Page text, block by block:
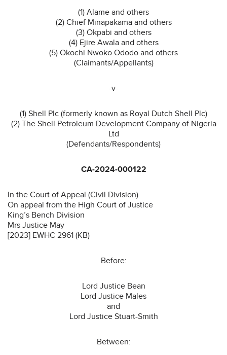
(1) Alame and others
(2) Chief Minapakama and others
(3) Okpabi and others
(4) Ejire Awala and others
(5) Okochi Nwoko Ododo and others
(Claimants/Appellants)
-v-
(1) Shell Plc (formerly known as Royal Dutch Shell Plc)
(2) The Shell Petroleum Development Company of Nigeria
Ltd
(Defendants/Respondents)
CA-2024-000122
In the Court of Appeal (Civil Division)
On appeal from the High Court of Justice
King’s Bench Division
Mrs Justice May
[2023] EWHC 2961 (KB)
Before:
Lord Justice Bean
Lord Justice Males
and
Lord Justice Stuart-Smith
Between: